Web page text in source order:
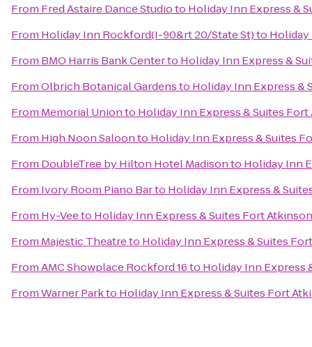
From Fred Astaire Dance Studioto Holiday Inn Express &
From Holiday Inn Rockford(I-90&rt 20/State St)to Holiday
From BMO Harris Bank Centerto Holiday Inn Express &
FromOlbrich Botanical Gardensto Holiday Inn Express &
From Memorial Unionto Holiday Inn Express & Suites
From High Noon Saloonto Holiday Inn Express & Suites
From DoubleTree by Hilton Hotel Madisonto Holiday Inn
From Ivory Room Piano Barto Holiday Inn Express &
From Hy-Veeto Holiday Inn Express & Suites Fort Atkinson
From Majestic Theatreto Holiday Inn Express & Suites
FromAMC Showplace Rockford 16to Holiday Inn Express
FromWarner Parkto Holiday Inn Express & Suites Fort